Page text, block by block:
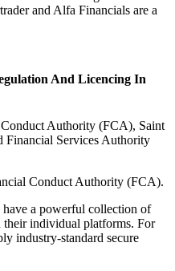
and Alfa Financials are a
And Licencing In
Authority (FCA), Saint
Financial Services Authority
Conduct Authority (FCA).
a powerful collection of
their individual platforms. For
industry-standard secure